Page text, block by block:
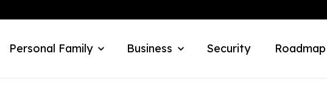
Personal Family Business Security Roadmap